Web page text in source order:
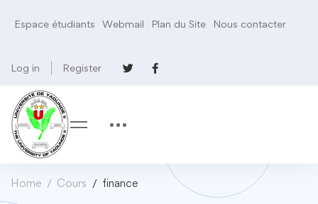
Espace étudiants Webmail Plan du Site Nous contacter
Log in Register
Home Cours finance